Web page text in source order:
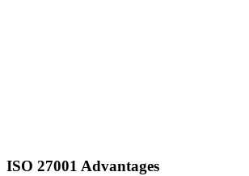
ISO 27001 Advantages